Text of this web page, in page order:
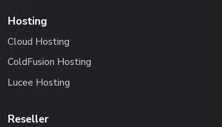
Hosting
Cloud Hosting
ColdFusion Hosting
Lucee Hosting
Reseller